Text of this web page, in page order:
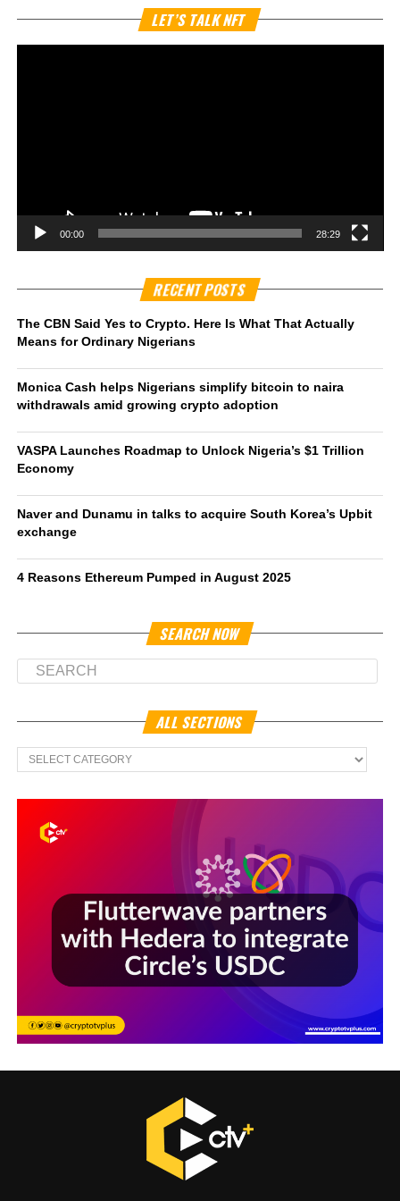
LET’S TALK NFT
00:00 28:29
RECENT POSTS
The CBN Said Yes to Crypto. Here Is What That Actually
Means for Ordinary Nigerians
Monica Cash helps Nigerians simplify bitcoin to naira
withdrawals amid growing crypto adoption
VASPA Launches Roadmap to Unlock Nigeria’s $1 Trillion
Economy
Naver and Dunamu in talks to acquire South Korea’s Upbit
exchange
4 Reasons Ethereum Pumped in August 2025
SEARCH NOW
ALL SECTIONS
All
Sections